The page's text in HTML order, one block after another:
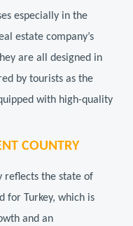
especially in the
estate company’s
are all designed in
by tourists as the
with high-quality
COUNTRY
reflects the state of
for Turkey, which is
and an